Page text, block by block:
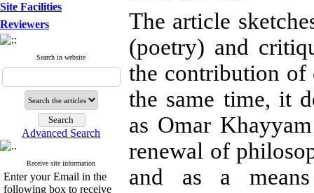
Site Facilities
Reviewers
Search in website
Advanced Search
Receive site information
Enter your Email in the
following box to receive
The article
(poetry) and
the contribution of
the same time, it
as Omar
renewal of
and as a